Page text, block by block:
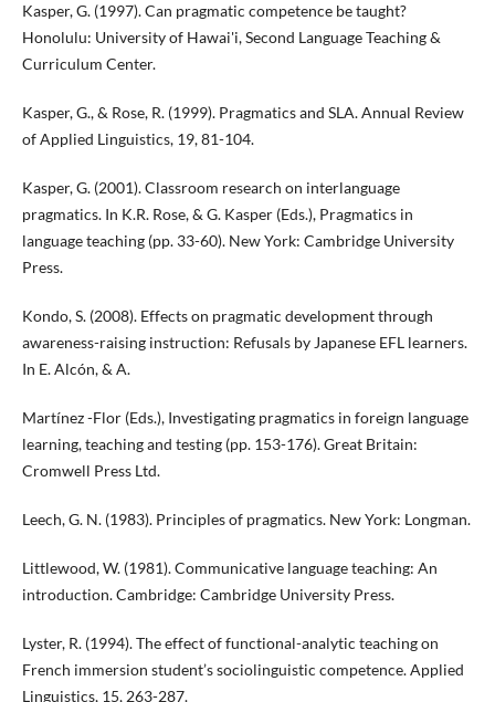
Kasper, G. (1997). Can pragmatic competence be taught?
Honolulu: University of Hawai'i, Second Language Teaching &
Curriculum Center.
Kasper, G., & Rose, R. (1999). Pragmatics and SLA. Annual Review
of Applied Linguistics, 19, 81-104.
Kasper, G. (2001). Classroom research on interlanguage
pragmatics. In K.R. Rose, & G. Kasper (Eds.), Pragmatics in
language teaching (pp. 33-60). New York: Cambridge University
Press.
Kondo, S. (2008). Effects on pragmatic development through
awareness-raising instruction: Refusals by Japanese EFL learners.
In E. Alcón, & A.
Martínez -Flor (Eds.), Investigating pragmatics in foreign language
learning, teaching and testing (pp. 153-176). Great Britain:
Cromwell Press Ltd.
Leech, G. N. (1983). Principles of pragmatics. New York: Longman.
Littlewood, W. (1981). Communicative language teaching: An
introduction. Cambridge: Cambridge University Press.
Lyster, R. (1994). The effect of functional-analytic teaching on
French immersion student’s sociolinguistic competence. Applied
Linguistics, 15, 263-287.